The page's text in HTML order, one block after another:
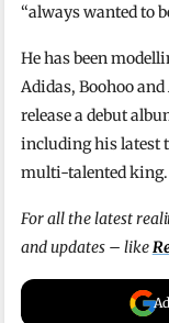
“always wanted to
He has been
Adidas, Boohoo and
release a debut
including his latest
multi-talented king.
For all the latest
and updates – like